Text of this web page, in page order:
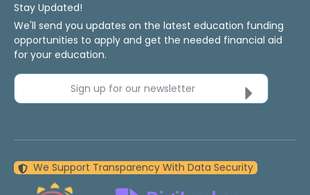
Stay Updated!
We'll send you updates on the latest education funding
opportunities to apply and get the needed financial aid
for your education.
Sign up for our newsletter
We Support Transparency With Data Security